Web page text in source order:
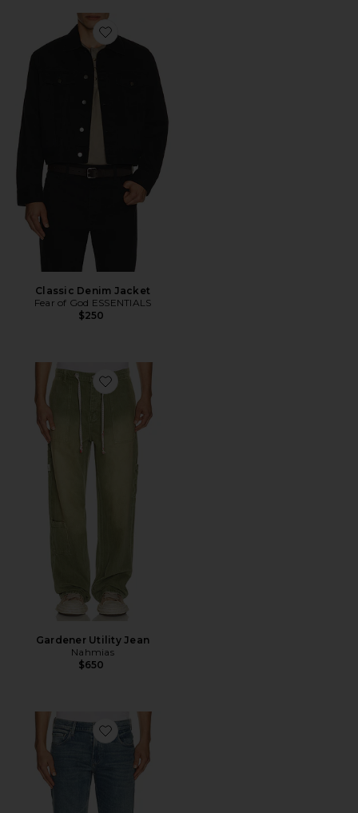
Favorite Classic Denim Jacket
Classic Denim Jacket
Fear of God ESSENTIALS
$250
Favorite Gardener Utility Jean
Gardener Utility Jean
Nahmias
$650
Favorite Normandie Jean